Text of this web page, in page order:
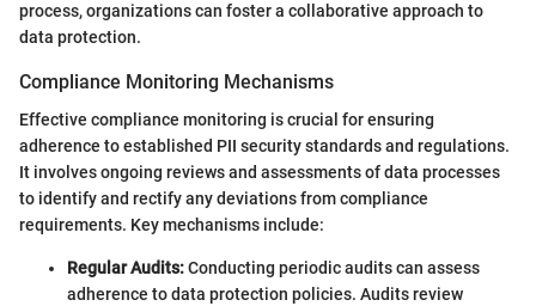
process, organizations can foster a collaborative approach to
data protection.
Compliance Monitoring Mechanisms
Effective compliance monitoring is crucial for ensuring
adherence to established PII security standards and regulations.
It involves ongoing reviews and assessments of data processes
to identify and rectify any deviations from compliance
requirements. Key mechanisms include:
Regular Audits:Conducting periodic audits can assess
adherence to data protection policies. Audits review